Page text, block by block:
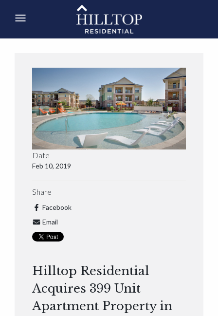
Date
Feb 10, 2019
Share
Facebook
Email
Hilltop Residential
Acquires 399 Unit
Apartment Property in